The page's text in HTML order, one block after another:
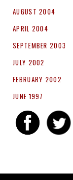
AUGUST 2004
APRIL 2004
SEPTEMBER 2003
JULY 2002
FEBRUARY 2002
JUNE 1997